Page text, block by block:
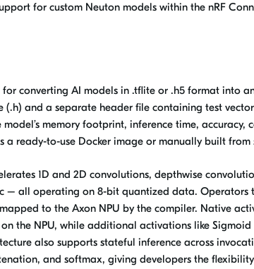
for custom Neuton models within the nRF
converting AI models in .tflite or .h5 format into
(.h) and a separate header file containing test
memory footprint, inference time,
a ready-to-use Docker image or manually built from
1D and 2D convolutions, depthwise
– all operating on 8-bit quantized data. Operators
to the Axon NPU by the compiler. Native
on the NPU, while additional activations like
also supports stateful inference across
and softmax, giving developers the